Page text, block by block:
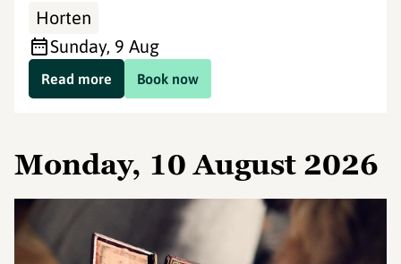
Horten
Sunday, 9 Aug
Book now
Read more
Monday, 10 August 2026